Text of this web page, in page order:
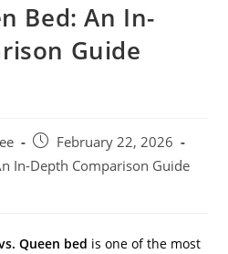
Bed: An In-
Guide
February 22, 2026
In-Depth Comparison Guide
Queen bed is one of the most